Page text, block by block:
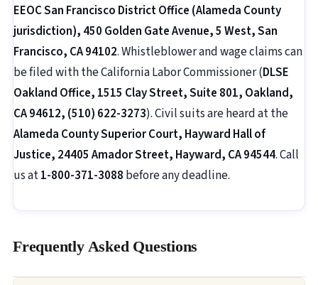
EEOC San Francisco District Office (Alameda County
jurisdiction), 450 Golden Gate Avenue, 5 West, San
Francisco, CA 94102. Whistleblower and wage claims can
be filed with the California Labor Commissioner (DLSE
Oakland Office, 1515 Clay Street, Suite 801, Oakland,
CA 94612, (510) 622-3273). Civil suits are heard at the
Alameda County Superior Court, Hayward Hall of
Justice, 24405 Amador Street, Hayward, CA 94544. Call
us at1-800-371-3088 before any deadline.
Frequently Asked Questions